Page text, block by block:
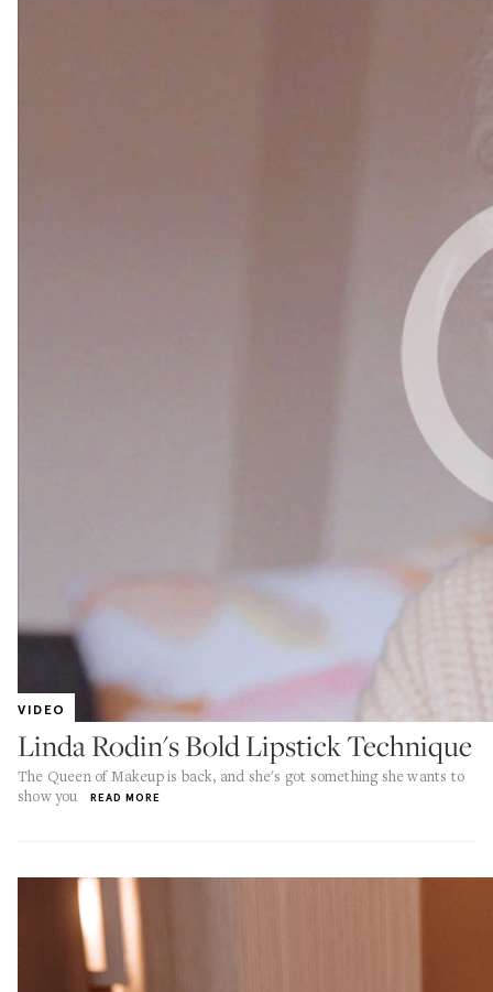
VIDEO
Linda Rodin's Bold Lipstick Technique
The Queen of Makeup is back, and she's got something she wants to
show you
READ MORE